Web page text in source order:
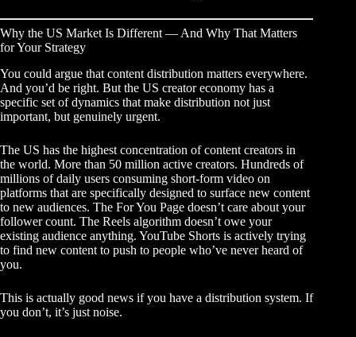
Why the US Market Is Different — And Why That Matters
for Your Strategy
You could argue that content distribution matters everywhere.
And you’d be right. But the US creator economy has a
specific set of dynamics that make distribution not just
important, but genuinely urgent.
The US has the highest concentration of content creators in
the world. More than 50 million active creators. Hundreds of
millions of daily users consuming short-form video on
platforms that are specifically designed to surface new content
to new audiences. The For You Page doesn’t care about your
follower count. The Reels algorithm doesn’t owe your
existing audience anything. YouTube Shorts is actively trying
to find new content to push to people who’ve never heard of
you.
This is actually good news if you have a distribution system. If
you don’t, it’s just noise.